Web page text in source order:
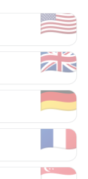
🇺🇸
🇬🇧
🇩🇪
🇫🇷